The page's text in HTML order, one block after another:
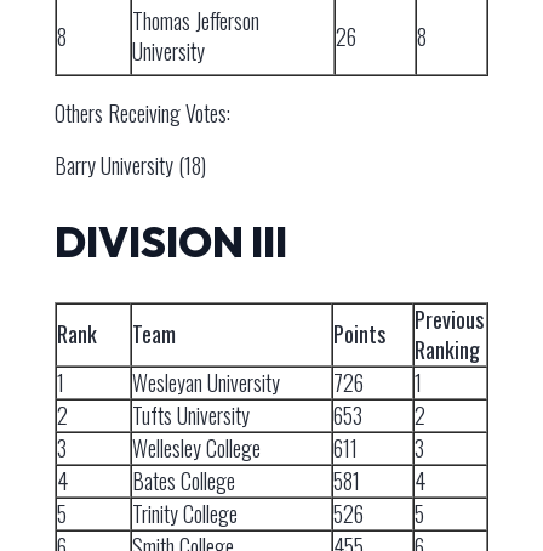
8
Thomas Jefferson
University
26 8
Others Receiving Votes:
Barry University (18)
DIVISION III
Rank Team Points
Previous
Ranking
1
Wesleyan University 726
1
2
Tufts University 653
2
3
Wellesley College 611
3
4
Bates College 581
4
5
Trinity College 526
5